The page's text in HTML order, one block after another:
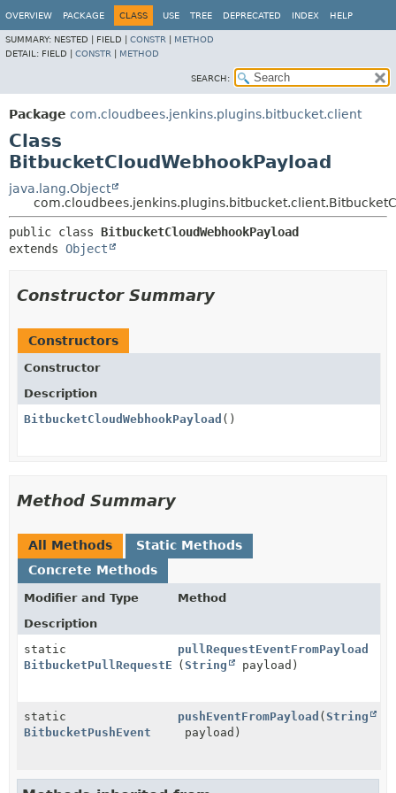
OVERVIEW PACKAGE CLASS USE TREE DEPRECATED INDEX HELP
SUMMARY: NESTED | FIELD | CONSTR
METHOD
DETAIL: FIELD | CONSTR METHOD
SEARCH:
Package com.cloudbees.jenkins.plugins.bitbucket.client
Class
BitbucketCloudWebhookPayload
java.lang.Object
public class BitbucketCloudWebhookPayload
extends Object
Constructor Summary
Constructors
Constructor
Description
BitbucketCloudWebhookPayload ()
Method Summary
All Methods
Static Methods
Concrete Methods
Modifier and Type
Method
Description
static
BitbucketPullRequestEvent
pullRequestEventFromPayload
(String payload)
static
BitbucketPushEvent
pushEventFromPayload (String
payload)